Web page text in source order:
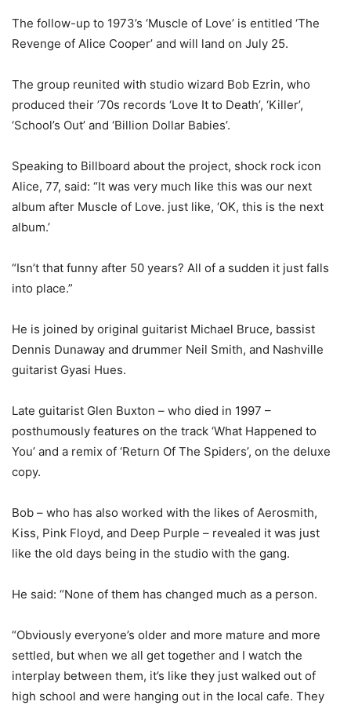
The follow-up to 1973’s ‘Muscle of Love’ is entitled ‘The
Revenge of Alice Cooper’ and will land on July 25.
The group reunited with studio wizard Bob Ezrin, who
produced their ’70s records ‘Love It to Death’, ‘Killer’,
‘School’s Out’ and ‘Billion Dollar Babies’.
Speaking to Billboard about the project, shock rock icon
Alice, 77, said: “It was very much like this was our next
album after Muscle of Love. just like, ‘OK, this is the next
album.’
“Isn’t that funny after 50 years? All of a sudden it just falls
into place.”
He is joined by original guitarist Michael Bruce, bassist
Dennis Dunaway and drummer Neil Smith, and Nashville
guitarist Gyasi Hues.
Late guitarist Glen Buxton – who died in 1997 –
posthumously features on the track ‘What Happened to
You’ and a remix of ‘Return Of The Spiders’, on the deluxe
copy.
Bob – who has also worked with the likes of Aerosmith,
Kiss, Pink Floyd, and Deep Purple – revealed it was just
like the old days being in the studio with the gang.
He said: “None of them has changed much as a person.
“Obviously everyone’s older and more mature and more
settled, but when we all get together and I watch the
interplay between them, it’s like they just walked out of
high school and were hanging out in the local cafe. They